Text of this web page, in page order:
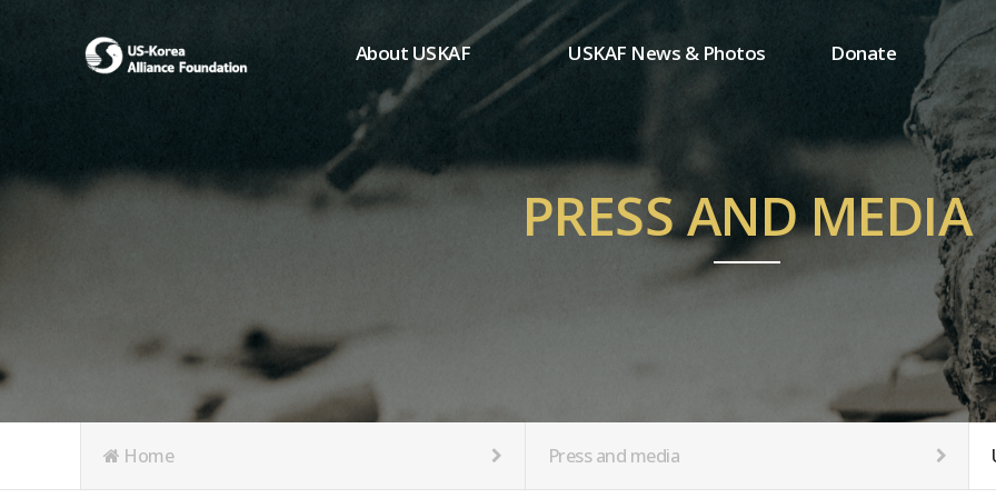
About USKAF
Chairman's Greeting
President's Greeting
Purpose of Foundation
Board of Directors
Articles of Incorporation
USKAF News & Photos
USKAF Photos
USKAF PIP Photos 2023
Notice
Donate
One-time donation
Regular donation
MemberShip
PRESS AND MEDIA
Home Press and media